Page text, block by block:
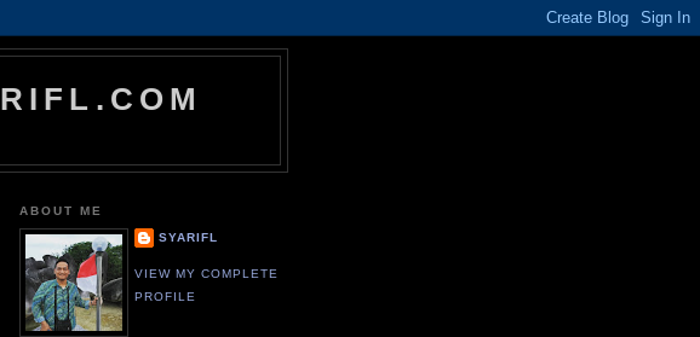
ABOUT ME
SYARIFL
VIEW MY COMPLETE
PROFILE